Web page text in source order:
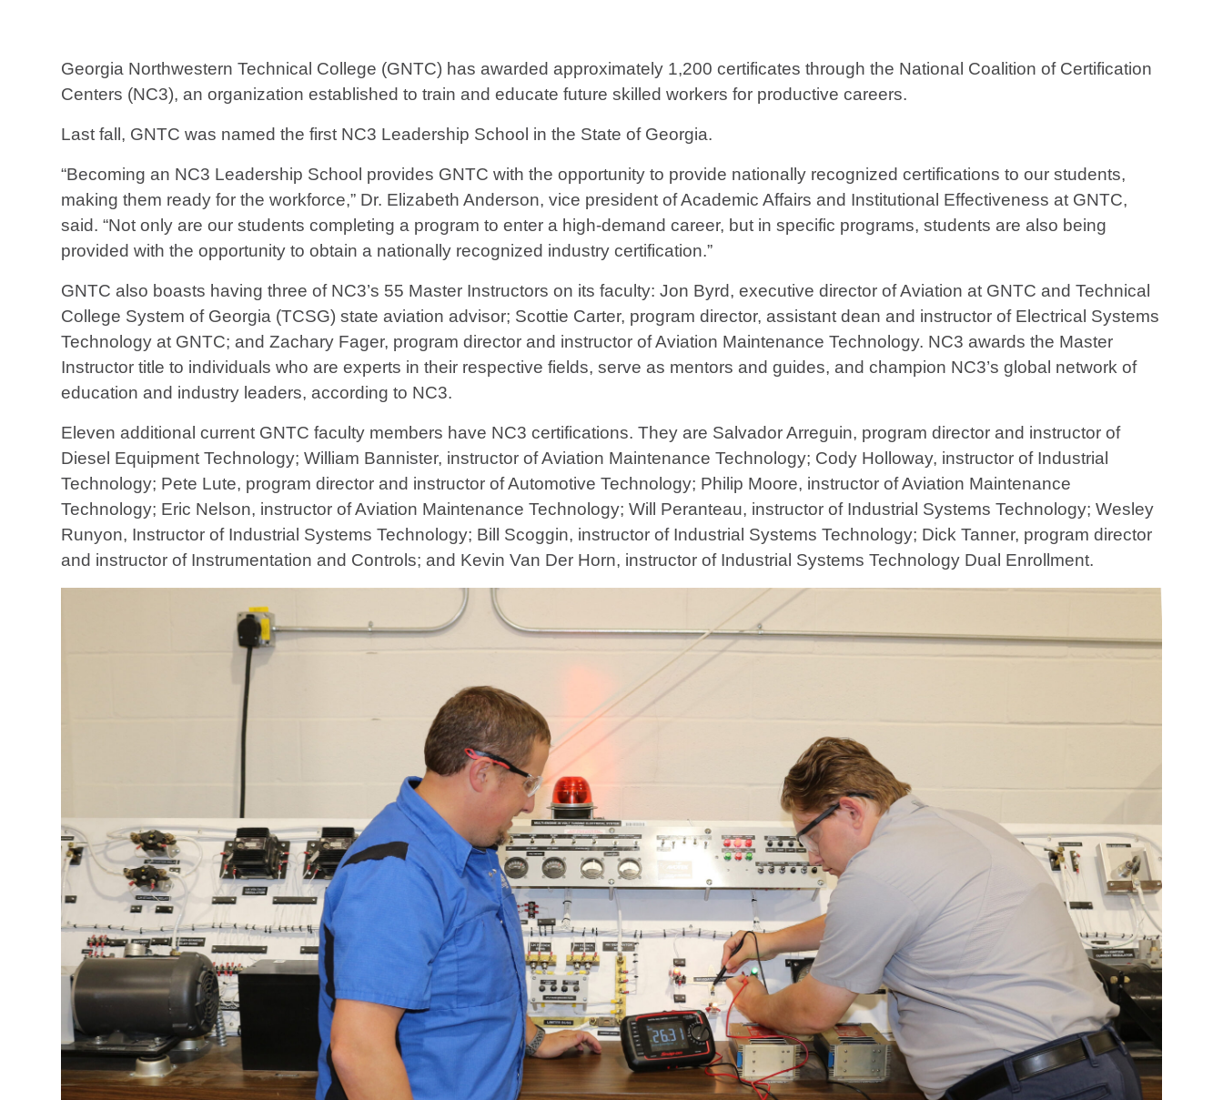
Georgia Northwestern Technical College (GNTC) has awarded approximately 1,200 certificates through the National Coalition of Certification
Centers (NC3), an organization established to train and educate future skilled workers for productive careers.
Last fall, GNTC was named the first NC3 Leadership School in the State of Georgia.
“Becoming an NC3 Leadership School provides GNTC with the opportunity to provide nationally recognized certifications to our students,
making them ready for the workforce,” Dr. Elizabeth Anderson, vice president of Academic Affairs and Institutional Effectiveness at GNTC,
said. “Not only are our students completing a program to enter a high-demand career, but in specific programs, students are also being
provided with the opportunity to obtain a nationally recognized industry certification.”
GNTC also boasts having three of NC3’s 55 Master Instructors on its faculty: Jon Byrd, executive director of Aviation at GNTC and Technical
College System of Georgia (TCSG) state aviation advisor; Scottie Carter, program director, assistant dean and instructor of Electrical Systems
Technology at GNTC; and Zachary Fager, program director and instructor of Aviation Maintenance Technology. NC3 awards the Master
Instructor title to individuals who are experts in their respective fields, serve as mentors and guides, and champion NC3’s global network of
education and industry leaders, according to NC3.
Eleven additional current GNTC faculty members have NC3 certifications. They are Salvador Arreguin, program director and instructor of
Diesel Equipment Technology; William Bannister, instructor of Aviation Maintenance Technology; Cody Holloway, instructor of Industrial
Technology; Pete Lute, program director and instructor of Automotive Technology; Philip Moore, instructor of Aviation Maintenance
Technology; Eric Nelson, instructor of Aviation Maintenance Technology; Will Peranteau, instructor of Industrial Systems Technology; Wesley
Runyon, Instructor of Industrial Systems Technology; Bill Scoggin, instructor of Industrial Systems Technology; Dick Tanner, program director
and instructor of Instrumentation and Controls; and Kevin Van Der Horn, instructor of Industrial Systems Technology Dual Enrollment.